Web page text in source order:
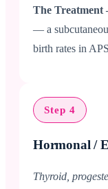
The
— a
birth rates in
Step 4
Hormonal /
Thyroid,